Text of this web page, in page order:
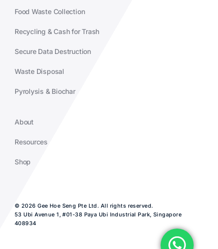
Food Waste Collection
Recycling & Cash for Trash
Secure Data Destruction
Waste Disposal
Pyrolysis & Biochar
About
Resources
Shop
© 2026 Gee Hoe Seng Pte Ltd. All rights reserved.
53 Ubi Avenue 1, #01-38 Paya Ubi Industrial Park, Singapore
408934